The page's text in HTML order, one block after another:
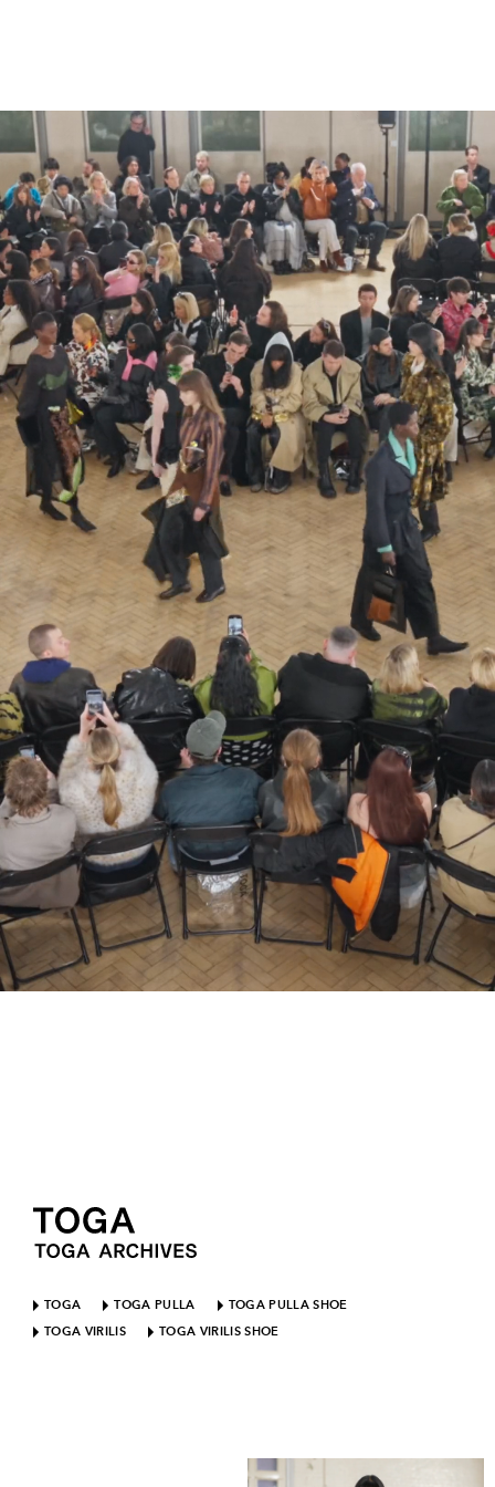
TOGA TOGA PULLA
TOGA PULLA SHOE
TOGA VIRILIS
TOGA VIRILIS SHOE